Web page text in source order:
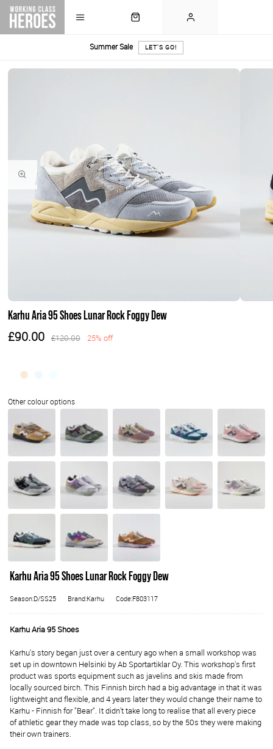
Summer Sale LET'S GO!
Karhu Aria 95 Shoes Lunar Rock Foggy Dew
£90.00 £120.00 25% off
Karhu Aria 95 Shoes Lunar Rock Foggy Dew
Season:D/SS25 Brand:Karhu Code:F803117
Karhu Aria 95 Shoes
Karhu's story began just over a century ago when a small workshop was
set up in downtown Helsinki by Ab Sportartiklar Oy. This workshop's first
product was sports equipment such as javelins and skis made from
locally sourced birch. This Finnish birch had a big advantage in that it was
lightweight and flexible, and 4 years later they would change their name to
Karhu - Finnish for "Bear". It didn't take long to realise that all every piece
of athletic gear they made was top class, so by the 50s they were making
their own trainers.